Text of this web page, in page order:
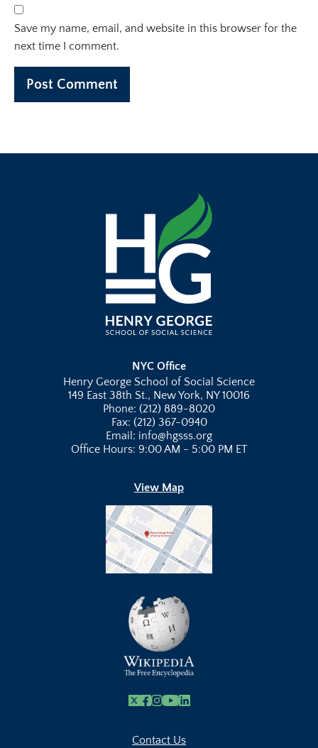
Save my name, email, and website in this browser for the
next time I comment.
NYC Office
Henry George School of Social Science
149 East 38th St., New York, NY 10016
Phone: (212) 889-8020
Fax: (212) 367-0940
Email: info@hgsss.org
Office Hours: 9:00 AM - 5:00 PM ET
View Map
X Facebook
Instagram
Youtube Link
Linkedin
Contact Us